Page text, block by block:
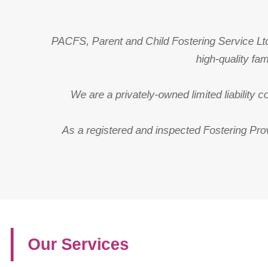
PACFS, Parent and Child Fostering Service
high-quality
We are a privately-owned limited liability
As a registered and inspected Fostering
Our Services